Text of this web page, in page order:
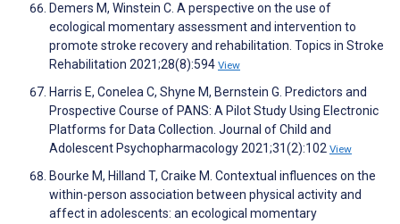
Demers M, Winstein C. A perspective on the use of
ecological momentary assessment and intervention to
promote stroke recovery and rehabilitation. Topics in Stroke
Rehabilitation 2021;28(8):594 View
Harris E, Conelea C, Shyne M, Bernstein G. Predictors and
Prospective Course of PANS: A Pilot Study Using Electronic
Platforms for Data Collection. Journal of Child and
Adolescent Psychopharmacology 2021;31(2):102 View
Bourke M, Hilland T, Craike M. Contextual influences on the
within-person association between physical activity and
affect in adolescents: an ecological momentary